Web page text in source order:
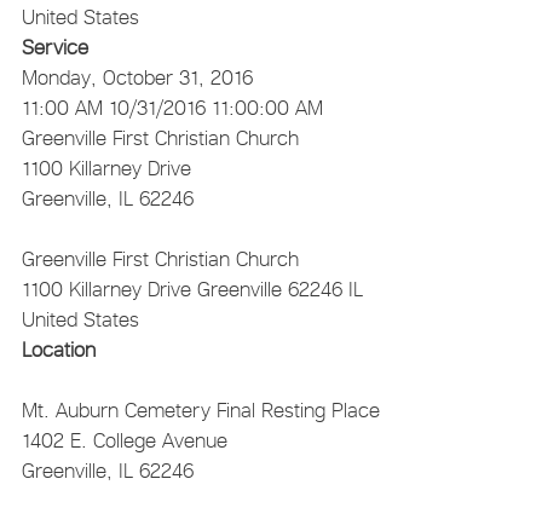
United States
Service
Monday, October 31, 2016
11:00 AM 10/31/2016 11:00:00 AM
Greenville First Christian Church
1100 Killarney Drive
Greenville, IL 62246
Greenville First Christian Church
1100 Killarney Drive Greenville 62246 IL
United States
Location
Mt. Auburn Cemetery Final Resting Place
1402 E. College Avenue
Greenville, IL 62246